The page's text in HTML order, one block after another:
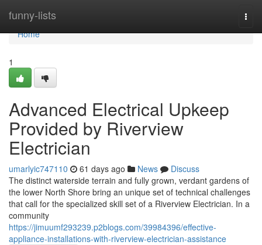
funny-lists
Home
Home
1
Advanced Electrical Upkeep
Provided by Riverview
Electrician
umarlyic747110 61 days ago News
Discuss
The distinct waterside terrain and fully grown, verdant gardens of
the lower North Shore bring an unique set of technical challenges
that call for the specialized skill set of a Riverview Electrician. In a
community
https://jimuumf293239.p2blogs.com/39984396/effective-
appliance-installations-with-riverview-electrician-assistance